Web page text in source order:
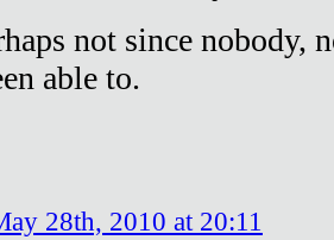
not since nobody,
able to.
28th, 2010 at 20:11